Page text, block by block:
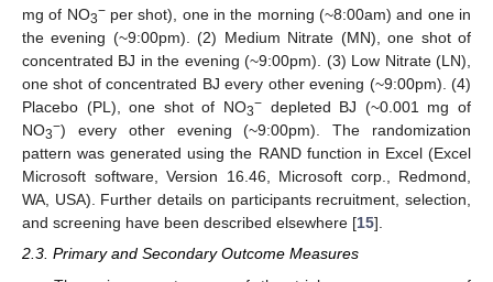
mg of NO3−per shot), one in the morning (~8:00am) and one in
the evening (~9:00pm). (2) Medium Nitrate (MN), one shot of
concentrated BJ in the evening (~9:00pm). (3) Low Nitrate (LN),
one shot of concentrated BJ every other evening (~9:00pm). (4)
Placebo (PL), one shot of NO3− depleted BJ (~0.001 mg of
NO3−) every other evening (~9:00pm). The randomization
pattern was generated using the RAND function in Excel (Excel
Microsoft software, Version 16.46, Microsoft corp., Redmond,
WA, USA). Further details on participants recruitment, selection,
and screening have been described elsewhere [15].
2.3. Primary and Secondary Outcome Measures